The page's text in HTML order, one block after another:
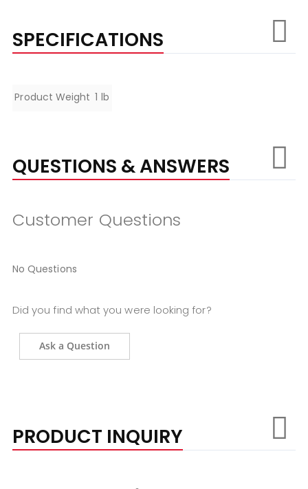
SPECIFICATIONS
Specifications
Product Weight 1 lb
QUESTIONS & ANSWERS
Customer Questions
No Questions
Did you find what you were looking for?
Ask a Question
PRODUCT INQUIRY